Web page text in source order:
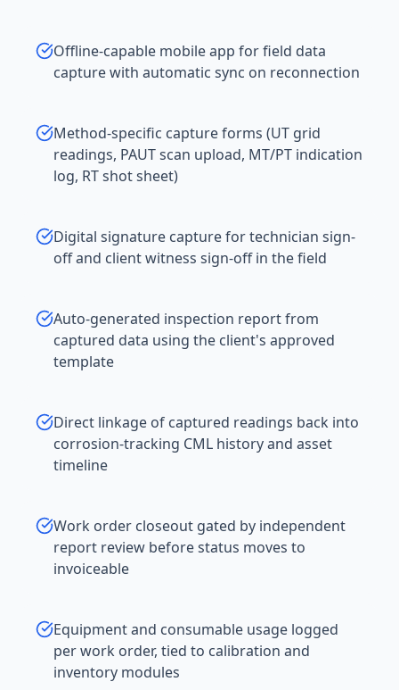
Offline-capable mobile app for field data
capture with automatic sync on reconnection
Method-specific capture forms (UT grid
readings, PAUT scan upload, MT/PT indication
log, RT shot sheet)
Digital signature capture for technician sign-
off and client witness sign-off in the field
Auto-generated inspection report from
captured data using the client's approved
template
Direct linkage of captured readings back into
corrosion-tracking CML history and asset
timeline
Work order closeout gated by independent
report review before status moves to
invoiceable
Equipment and consumable usage logged
per work order, tied to calibration and
inventory modules